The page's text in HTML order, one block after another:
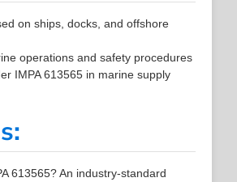
on ships, docks, and offshore
operations and safety procedures
IMPA 613565 in marine supply
613565? An industry-standard